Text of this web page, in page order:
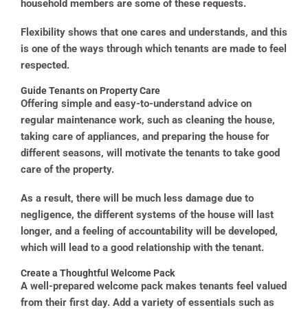
household members are some of these requests.
Flexibility shows that one cares and understands, and this
is one of the ways through which tenants are made to feel
respected.
Guide Tenants on Property Care
Offering simple and easy-to-understand advice on
regular maintenance work, such as cleaning the house,
taking care of appliances, and preparing the house for
different seasons, will motivate the tenants to take good
care of the property.
As a result, there will be much less damage due to
negligence, the different systems of the house will last
longer, and a feeling of accountability will be developed,
which will lead to a good relationship with the tenant.
Create a Thoughtful Welcome Pack
A well-prepared welcome pack makes tenants feel valued
from their first day. Add a variety of essentials such as